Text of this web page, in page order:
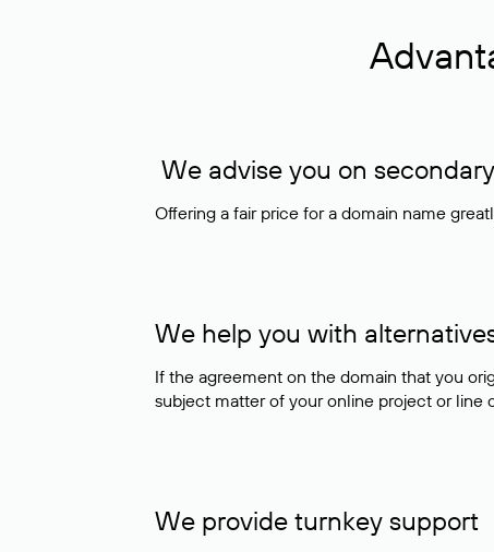
We advise you on
Offering a fair price for a domain name
We help you with
If the agreement on the domain that you
subject matter of your online project or line
We provide turnkey support